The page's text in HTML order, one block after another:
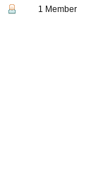
1 Member